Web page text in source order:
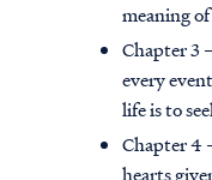
meaning
Chapter 3
every
life is to
Chapter 4
hearts